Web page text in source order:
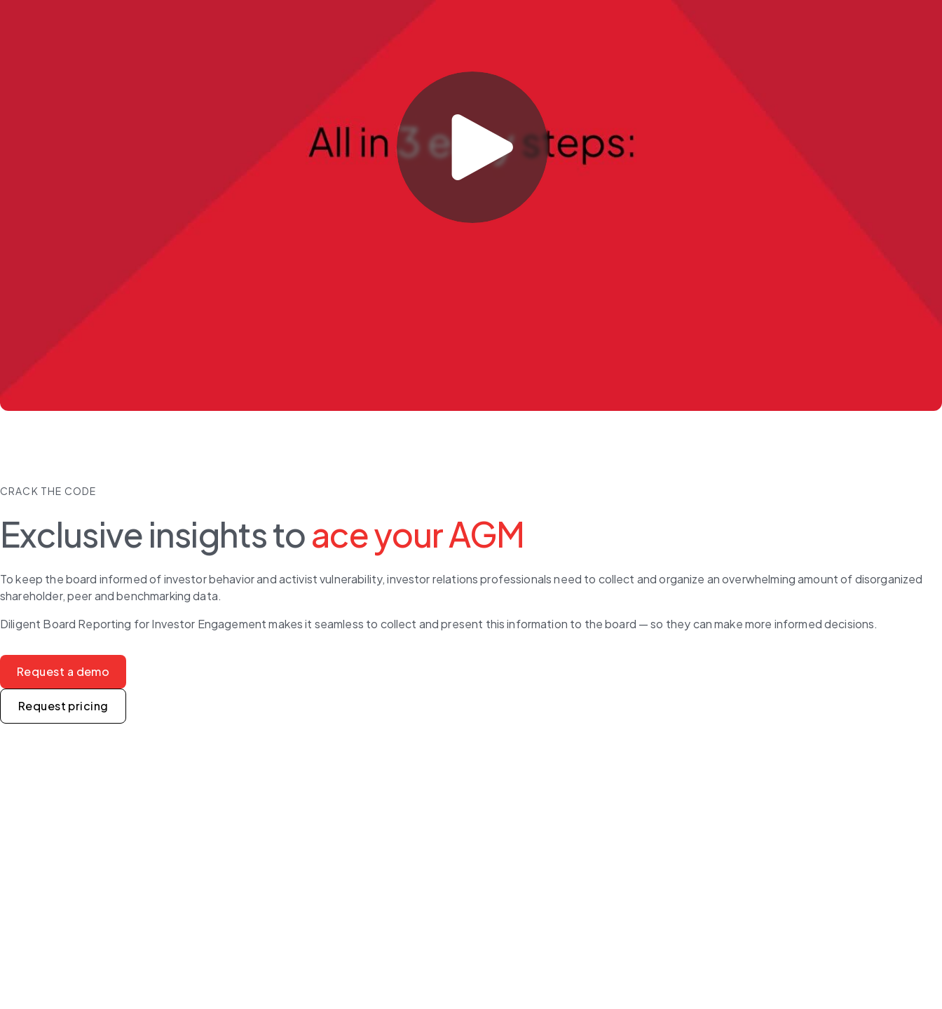
CRACK THE CODE
Exclusive insights toace your AGM
To keep the board informed of investor behavior and activist vulnerability, investor relations professionals need to collect and organize an overwhelming amount of disorganized
shareholder, peer and benchmarking data.
Diligent Board Reporting for Investor Engagement makes it seamless to collect and present this information to the board — so they can make more informed decisions.
Request a demo
Request pricing